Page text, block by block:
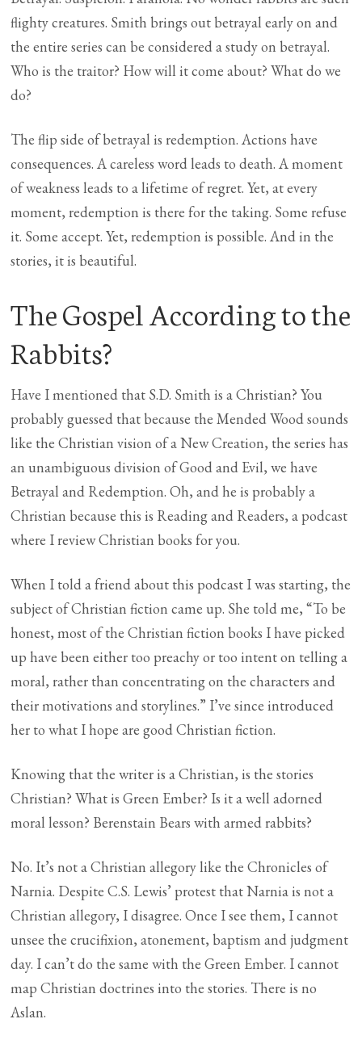
flighty creatures. Smith brings out betrayal early on and
the entire series can be considered a study on betrayal.
Who is the traitor? How will it come about? What do we
do?
The flip side of betrayal is redemption. Actions have
consequences. A careless word leads to death. A moment
of weakness leads to a lifetime of regret. Yet, at every
moment, redemption is there for the taking. Some refuse
it. Some accept. Yet, redemption is possible. And in the
stories, it is beautiful.
The Gospel According to the
Rabbits?
Have I mentioned that S.D. Smith is a Christian? You
probably guessed that because the Mended Wood sounds
like the Christian vision of a New Creation, the series has
an unambiguous division of Good and Evil, we have
Betrayal and Redemption. Oh, and he is probably a
Christian because this is Reading and Readers, a podcast
where I review Christian books for you.
When I told a friend about this podcast I was starting, the
subject of Christian fiction came up. She told me, “To be
honest, most of the Christian fiction books I have picked
up have been either too preachy or too intent on telling a
moral, rather than concentrating on the characters and
their motivations and storylines.” I’ve since introduced
her to what I hope are good Christian fiction.
Knowing that the writer is a Christian, is the stories
Christian? What is Green Ember? Is it a well adorned
moral lesson? Berenstain Bears with armed rabbits?
No. It’s not a Christian allegory like the Chronicles of
Narnia. Despite C.S. Lewis’ protest that Narnia is not a
Christian allegory, I disagree. Once I see them, I cannot
unsee the crucifixion, atonement, baptism and judgment
day. I can’t do the same with the Green Ember. I cannot
map Christian doctrines into the stories. There is no
Aslan.